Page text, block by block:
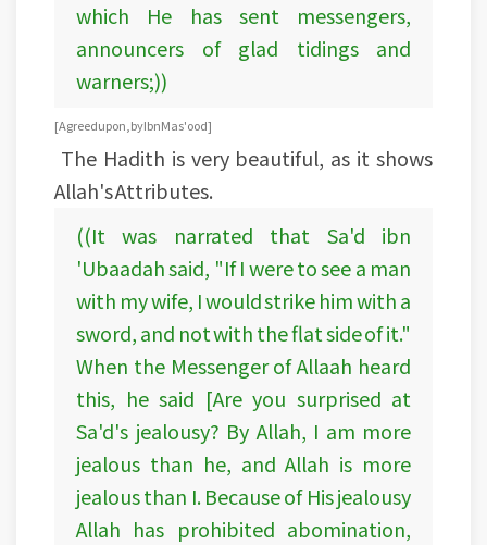
which He has sent messengers,
announcers of glad tidings and
warners;))
[Agreed upon, by Ibn Mas'ood]
The Hadith is very beautiful, as it shows
Allah's Attributes.
((It was narrated that Sa'd ibn
'Ubaadah said, "If I were to see a man
with my wife, I would strike him with a
sword, and not with the flat side of it."
When the Messenger of Allaah heard
this, he said [Are you surprised at
Sa'd's jealousy? By Allah, I am more
jealous than he, and Allah is more
jealous than I. Because of His jealousy
Allah has prohibited abomination,